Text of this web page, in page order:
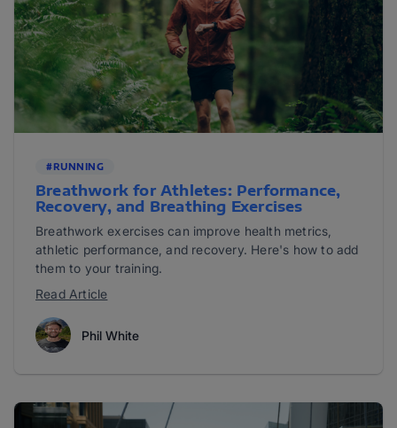
#RUNNING
Breathwork for Athletes: Performance,
Recovery, and Breathing Exercises
Breathwork exercises can improve health metrics,
athletic performance, and recovery. Here's how to add
them to your training.
Read Article
Phil White